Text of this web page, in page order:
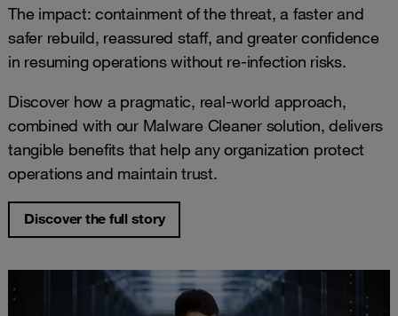
The impact: containment of the threat, a faster and
safer rebuild, reassured staff, and greater confidence
in resuming operations without re‑infection risks.
Discover how a pragmatic, real-world approach,
combined with our Malware Cleaner solution, delivers
tangible benefits that help any organization protect
operations and maintain trust.
Discover the full story